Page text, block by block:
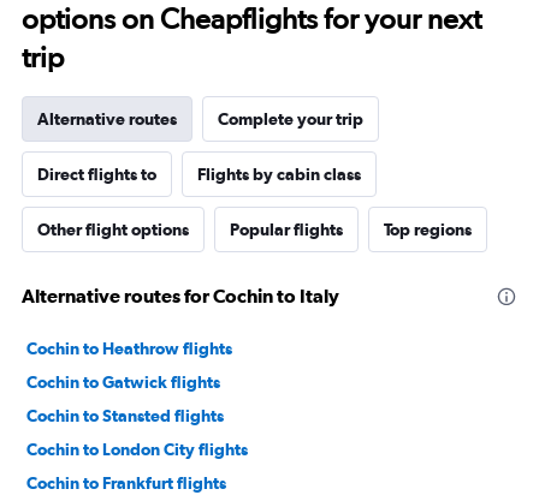
options on Cheapflights for your next
trip
Alternative routes Complete your trip
Direct flights to Flights by cabin class
Other flight options Popular flights Top regions
Alternative routes for Cochin to Italy
Cochin to Heathrow flights
Cochin to Gatwick flights
Cochin to Stansted flights
Cochin to London City flights
Cochin to Frankfurt flights